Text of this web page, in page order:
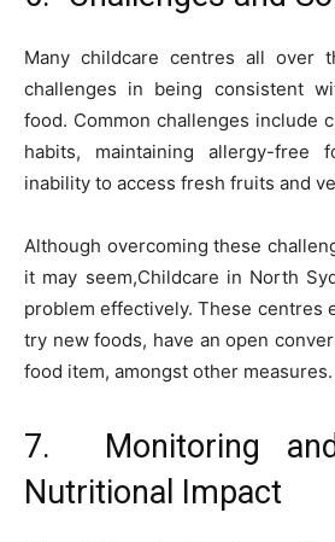
Many childcare centres all over
challenges in being consistent
food. Common challenges include
habits, maintaining allergy-free
inability to access fresh fruits and
Although overcoming these
it may seem,Childcare in North
problem effectively. These centres
try new foods, have an open
food item, amongst other measures.
7. Monitoring
Nutritional Impact